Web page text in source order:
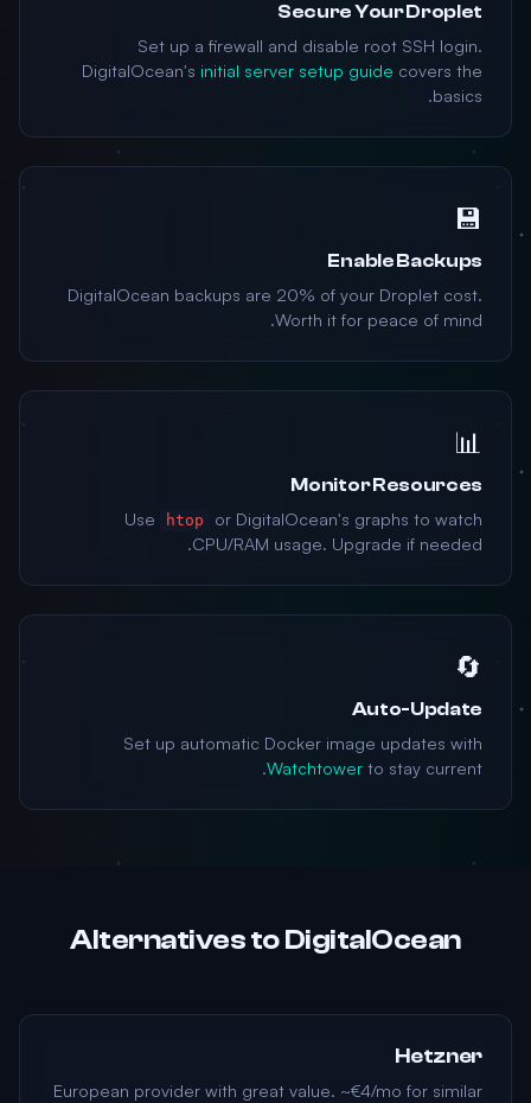
Secure Your Droplet
Set up a firewall and disable root SSH login.
DigitalOcean's initial server setup guide covers the
basics.
💾
Enable Backups
DigitalOcean backups are 20% of your Droplet cost.
Worth it for peace of mind.
📊
Monitor Resources
Use
htop
or DigitalOcean's graphs to watch
CPU/RAM usage. Upgrade if needed.
🔄
Auto-Update
Set up automatic Docker image updates with
Watchtower to stay current.
Alternatives to DigitalOcean
Hetzner
European provider with great value. ~€4/mo for similar